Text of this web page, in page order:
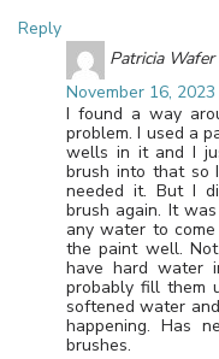
Reply
Patricia Wafer
November 16,
I found a way
problem. I used a
wells in it and I
brush into that so
needed it. But I
brush again. It
any water to
the paint well.
have hard water
probably fill them
softened water
happening. Has
brushes.